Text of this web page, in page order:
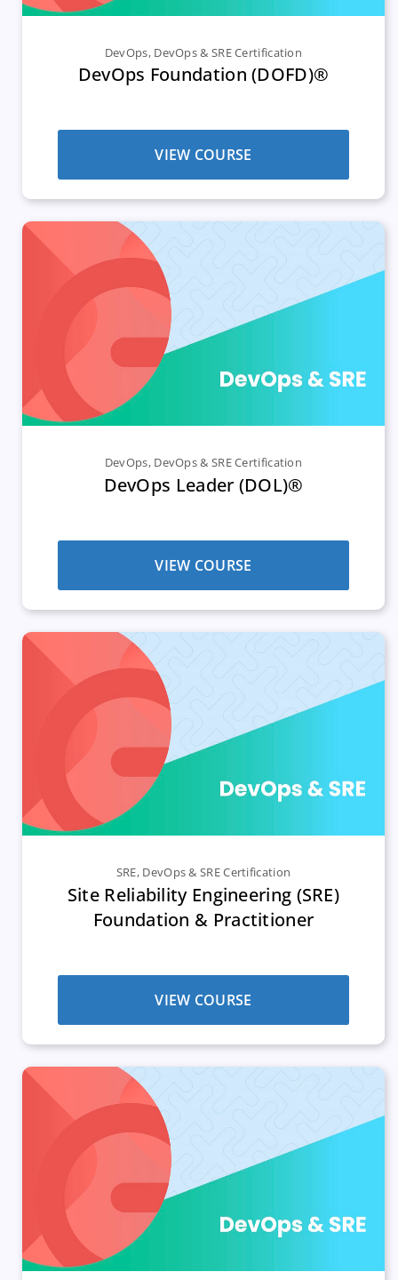
DevOps, DevOps & SRE Certification
DevOps Foundation (DOFD)®
VIEW COURSE
DevOps, DevOps & SRE Certification
DevOps Leader (DOL)®
VIEW COURSE
SRE, DevOps & SRE Certification
Site Reliability Engineering (SRE)
Foundation & Practitioner
VIEW COURSE